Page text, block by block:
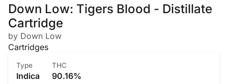
Down Low: Tigers Blood - Distillate
Cartridge
by Down Low
Cartridges
Type
Indica
THC
90.16%